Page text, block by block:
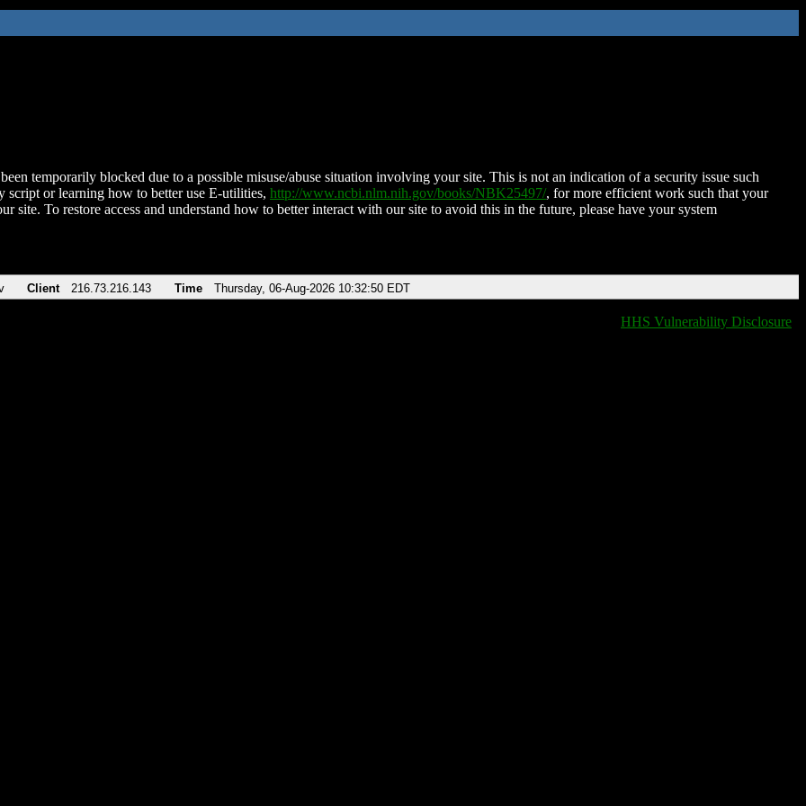
temporarily blocked due to a possible misuse/abuse situation involving your site. This is not an indication of a security issue such
script or learning how to better use E-utilities, http://www.ncbi.nlm.nih.gov/books/NBK25497/, for more efficient work such that your
site. To restore access and understand how to better interact with our site to avoid this in the future, please have your system
Client 216.73.216.143 Time Thursday, 06-Aug-2026 10:32:50 EDT
HHS Vulnerability Disclosure